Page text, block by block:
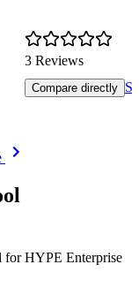
3 Reviews
Compare directly
for HYPE Enterprise